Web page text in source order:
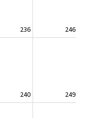
236
246
240
249